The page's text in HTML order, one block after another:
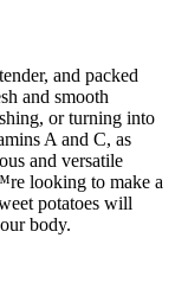
and packed
and smooth
or turning into
A and C, as
and versatile
looking to make a
potatoes will
body.